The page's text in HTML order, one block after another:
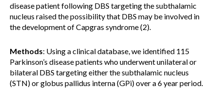
disease patient following DBS targeting the subthalamic
nucleus raised the possibility that DBS may be involved in
the development of Capgras syndrome (2).
Methods: Using a clinical database, we identified 115
Parkinson’s disease patients who underwent unilateral or
bilateral DBS targeting either the subthalamic nucleus
(STN) or globus pallidus interna (GPi) over a 6 year period.